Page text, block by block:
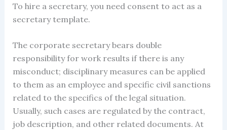
To hire a secretary, you need consent to act as a
secretary template.
The corporate secretary bears double
responsibility for work results if there is any
misconduct; disciplinary measures can be applied
to them as an employee and specific civil sanctions
related to the specifics of the legal situation.
Usually, such cases are regulated by the contract,
job description, and other related documents. At